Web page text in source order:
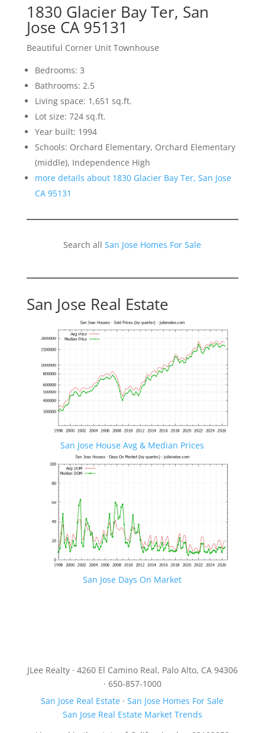
1830 Glacier Bay Ter, San
Jose CA 95131
Beautiful Corner Unit Townhouse
Bedrooms: 3
Bathrooms: 2.5
Living space: 1,651 sq.ft.
Lot size: 724 sq.ft.
Year built: 1994
Schools: Orchard Elementary, Orchard Elementary
(middle), Independence High
more details about 1830 Glacier Bay Ter, San Jose
CA 95131
Search allSan Jose Homes For Sale
San Jose Real Estate
San Jose House Avg & Median Prices
San Jose Days On Market
JLee Realty · 4260 El Camino Real, Palo Alto, CA 94306
· 650-857-1000
San Jose Real Estate ·San Jose Homes For Sale
San Jose Real Estate Market Trends